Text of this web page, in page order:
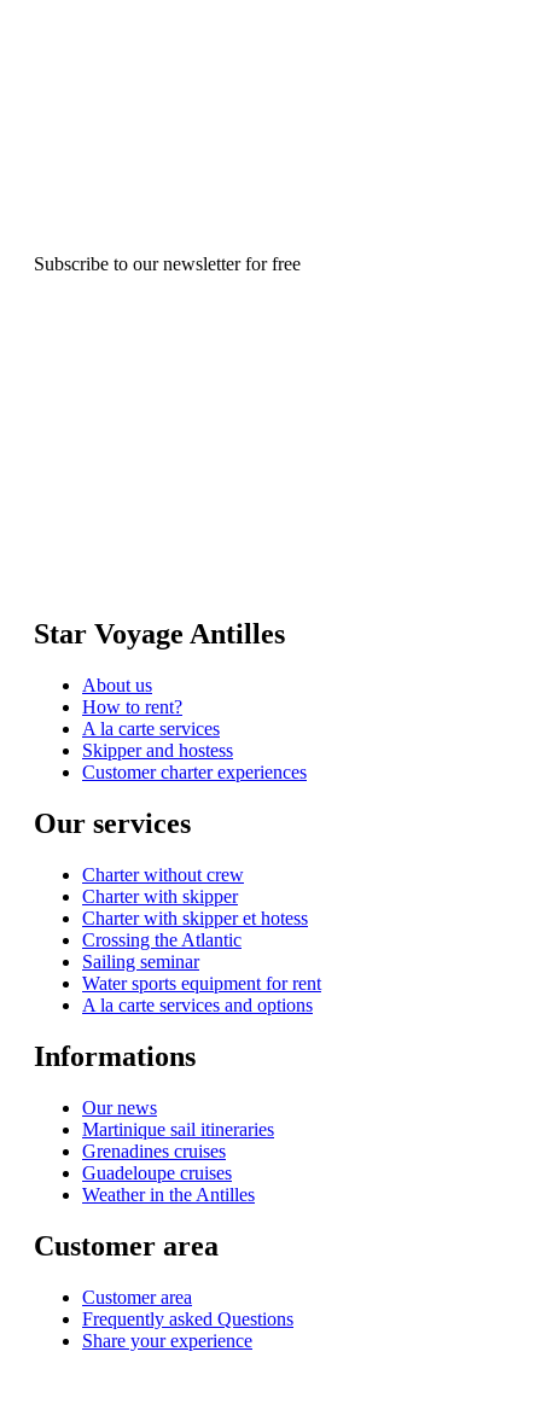
Subscribe to our newsletter for free
Star Voyage Antilles
About us
How to rent?
A la carte services
Skipper and hostess
Customer charter experiences
Our services
Charter without crew
Charter with skipper
Charter with skipper et hotess
Crossing the Atlantic
Sailing seminar
Water sports equipment for rent
A la carte services and options
Informations
Our news
Martinique sail itineraries
Grenadines cruises
Guadeloupe cruises
Weather in the Antilles
Customer area
Customer area
Frequently asked Questions
Share your experience